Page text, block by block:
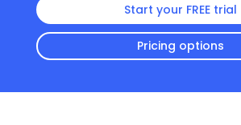
Start your FREE trial
Pricing options